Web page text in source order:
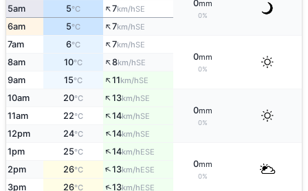
0mm
0%
5am 5°C ↑7km/hSE
6am 5°C ↑7km/hSE
7am 6°C ↑7km/hSE
0mm
0%
8am 10°C ↑8km/hSE
9am 15°C ↑11km/hSE
10am 20°C ↑13km/hSE
0mm
0%
11am 22°C ↑14km/hSE
12pm 24°C ↑14km/hSE
1pm 25°C ↑14km/hESE
0mm
0%
2pm 26°C ↑13km/hESE
3pm 26°C ↑13km/hESE